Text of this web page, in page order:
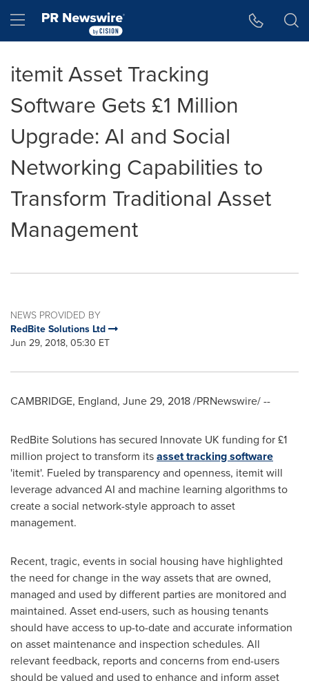
Hamburger menu
itemit Asset Tracking
Software Gets £1 Million
Upgrade: AI and Social
Networking Capabilities to
Transform Traditional Asset
Management
NEWS PROVIDED BY
RedBite Solutions Ltd
Jun 29, 2018, 05:30 ET
CAMBRIDGE, England, June 29, 2018/PRNewswire/ --
RedBite Solutions has secured Innovate UK funding for £1
million project to transform itsasset tracking software
'itemit'. Fueled by transparency and openness, itemit will
leverage advanced AI and machine learning algorithms to
create a social network-style approach to asset
management.
Recent, tragic, events in social housing have highlighted
the need for change in the way assets that are owned,
managed and used by different parties are monitored and
maintained. Asset end-users, such as housing tenants
should have access to up-to-date and accurate information
on asset maintenance and inspection schedules. All
relevant feedback, reports and concerns from end-users
should be valued and used to enhance and inform asset